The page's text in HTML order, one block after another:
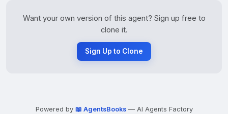
Want your own version of this agent? Sign up free to
clone it.
Sign Up to Clone
Powered by 📖 AgentsBooks— AI Agents Factory